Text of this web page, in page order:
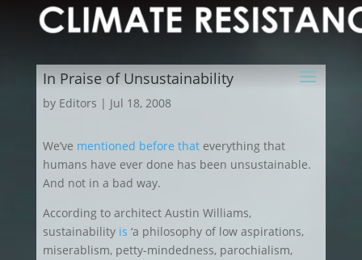
In Praise of Unsustainability
by Editors | Jul 18, 2008
We’ve mentioned before thateverything that
humans have ever done has been unsustainable.
And not in a bad way.
According to architect Austin Williams,
sustainability is ‘a philosophy of low aspirations,
miserablism, petty-mindedness, parochialism,